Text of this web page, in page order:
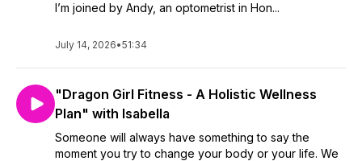
I’m joined by Andy, an optometrist in Hon...
July 14, 2026•51:34
"Dragon Girl Fitness - A Holistic Wellness
Plan" with Isabella
Someone will always have something to say the
moment you try to change your body or your life. We